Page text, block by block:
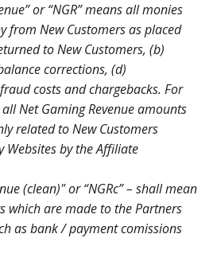
or “NGR” means all monies
from New Customers as placed
to New Customers, (b)
corrections, (d)
costs and chargebacks. For
Net Gaming Revenue amounts
related to New Customers
Websites by the Affiliate
(clean)" or “NGRc” – shall mean
which are made to the Partners
as bank / payment comissions